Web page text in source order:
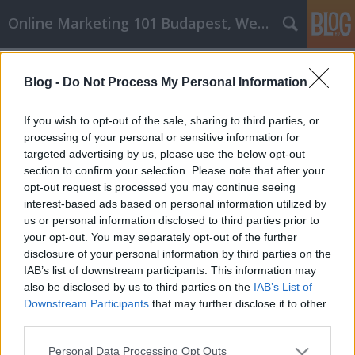
Blog - Do Not Process My Personal Information
If you wish to opt-out of the sale, sharing to third parties, or
processing of your personal or sensitive information for
targeted advertising by us, please use the below opt-out
section to confirm your selection. Please note that after your
opt-out request is processed you may continue seeing
interest-based ads based on personal information utilized by
us or personal information disclosed to third parties prior to
your opt-out. You may separately opt-out of the further
disclosure of your personal information by third parties on the
IAB’s list of downstream participants. This information may
also be disclosed by us to third parties on the IAB’s List of
Downstream Participants that may further disclose it to other
Please note that this website/app uses one or more Google
Personal Data Processing Opt Outs
Online Marketing 101 Budapest, Weboldal készítés,
Egyszerű, sikeres stratégiák az
online vásárláshoz!
Online Marketing 101 Budapest•2021. december 16.
Egyszerű, sikeres stratégiák az online vásárláshoz!
Az online vásárlás számos előnye van, beleértve az
elérhető tételek hatalmas választékát, a helyben nem
kapható dolgok megvásárlásának lehetőségét,
valamint a házhozszállítás kényelmét. Sajnos néhány
dolog nem olcsó online. Az alábbi tippek és…